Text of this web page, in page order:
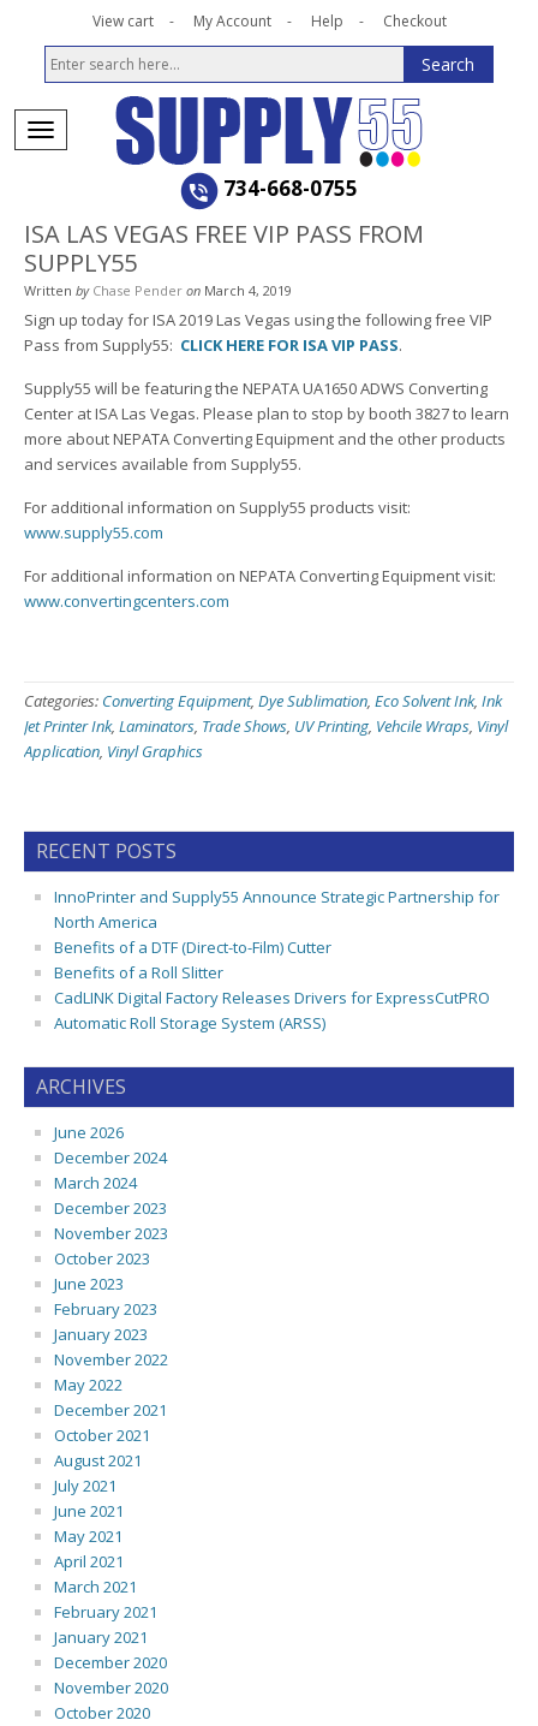
View cart My Account Help Checkout
734-668-0755
ISA LAS VEGAS FREE VIP PASS FROM
SUPPLY55
Written by Chase Pender on March 4, 2019
Sign up today for ISA 2019 Las Vegas using the following free VIP
Pass from Supply55: CLICK HERE FOR ISA VIP PASS.
Supply55 will be featuring the NEPATA UA1650 ADWS Converting
Center at ISA Las Vegas. Please plan to stop by booth 3827 to learn
more about NEPATA Converting Equipment and the other products
and services available from Supply55.
For additional information on Supply55 products visit:
www.supply55.com
For additional information on NEPATA Converting Equipment visit:
www.convertingcenters.com
Categories: Converting Equipment, Dye Sublimation, Eco Solvent Ink, Ink
Jet Printer Ink, Laminators, Trade Shows, UV Printing, Vehcile Wraps, Vinyl
Application, Vinyl Graphics
RECENT POSTS
InnoPrinter and Supply55 Announce Strategic Partnership for
North America
Benefits of a DTF (Direct-to-Film) Cutter
Benefits of a Roll Slitter
CadLINK Digital Factory Releases Drivers for ExpressCutPRO
Automatic Roll Storage System (ARSS)
ARCHIVES
June 2026
December 2024
March 2024
December 2023
November 2023
October 2023
June 2023
February 2023
January 2023
November 2022
May 2022
December 2021
October 2021
August 2021
July 2021
June 2021
May 2021
April 2021
March 2021
February 2021
January 2021
December 2020
November 2020
October 2020